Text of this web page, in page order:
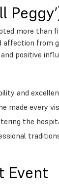
more than
from
positive
and
made every
the
Event